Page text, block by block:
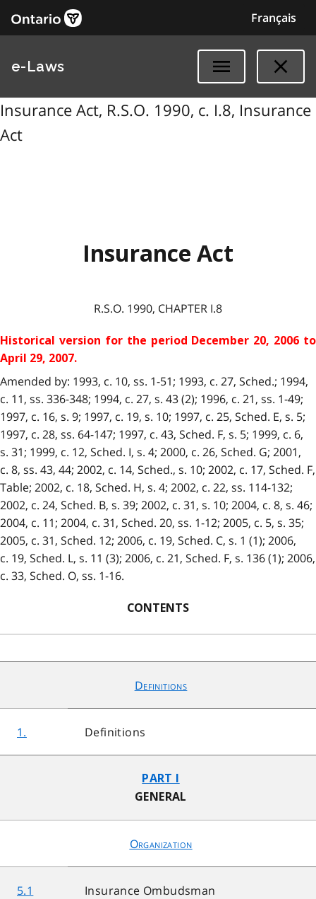
Français
e-Laws
Insurance Act, R.S.O. 1990, c. I.8, Insurance
Act
Insurance Act
R.S.O. 1990, CHAPTER I.8
Historical version for the period December 20, 2006 to
April 29, 2007.
Amended by: 1993, c. 10, ss. 1-51; 1993, c. 27, Sched.; 1994,
c. 11, ss. 336-348; 1994, c. 27, s. 43 (2); 1996, c. 21, ss. 1-49;
1997, c. 16, s. 9; 1997, c. 19, s. 10; 1997, c. 25, Sched. E, s. 5;
1997, c. 28, ss. 64-147; 1997, c. 43, Sched. F, s. 5; 1999, c. 6,
s. 31; 1999, c. 12, Sched. I, s. 4; 2000, c. 26, Sched. G; 2001,
c. 8, ss. 43, 44; 2002, c. 14, Sched., s. 10; 2002, c. 17, Sched. F,
Table; 2002, c. 18, Sched. H, s. 4; 2002, c. 22, ss. 114-132;
2002, c. 24, Sched. B, s. 39; 2002, c. 31, s. 10; 2004, c. 8, s. 46;
2004, c. 11; 2004, c. 31, Sched. 20, ss. 1-12; 2005, c. 5, s. 35;
2005, c. 31, Sched. 12; 2006, c. 19, Sched. C, s. 1 (1); 2006,
c. 19, Sched. L, s. 11 (3); 2006, c. 21, Sched. F, s. 136 (1); 2006,
c. 33, Sched. O, ss. 1-16.
CONTENTS
Definitions
1. Definitions
PART I
GENERAL
Organization
5.1 Insurance Ombudsman